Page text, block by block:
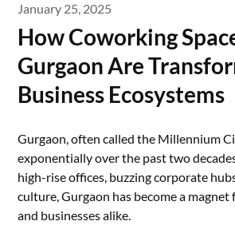
January 25, 2025
How Coworking
Gurgaon Are
Business Ecosystems
Gurgaon, often called the Millennium
exponentially over the past two
high-rise offices, buzzing corporate
culture, Gurgaon has become a
and businesses alike.